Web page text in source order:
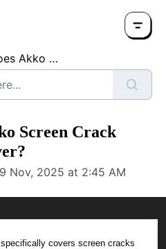
Protection cover?
Screen Crack
Nov, 2025 at 2:45 AM
covers screen cracks